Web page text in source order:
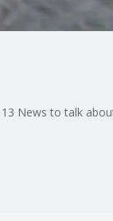
News to talk